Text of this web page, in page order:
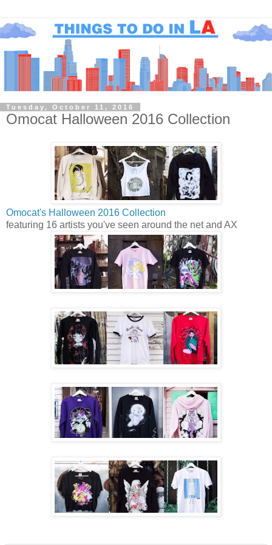
Tuesday, October 11, 2016
Omocat Halloween 2016 Collection
Omocat's Halloween 2016 Collection
featuring 16 artists you've seen around the net and AX